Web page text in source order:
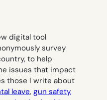
digital tool
survey
to help
issues that impact
those I write about
leave, gun safety,